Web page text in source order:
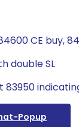
CE buy,
double SL
83950
Popup